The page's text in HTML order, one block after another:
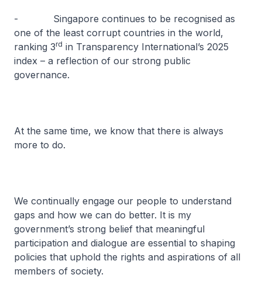
- Singapore continues to be recognised as
one of the least corrupt countries in the world,
ranking 3rd in Transparency International’s 2025
index – a reflection of our strong public
governance.
At the same time, we know that there is always
more to do.
We continually engage our people to understand
gaps and how we can do better. It is my
government’s strong belief that meaningful
participation and dialogue are essential to shaping
policies that uphold the rights and aspirations of all
members of society.